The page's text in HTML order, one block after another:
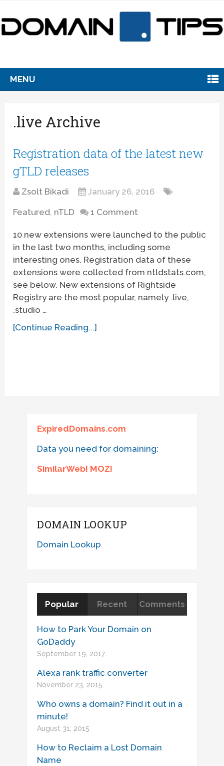
MENU
.live Archive
Registration data of the latest new
gTLD releases
Zsolt Bikadi January 26, 2016
Featured, nTLD 1 Comment
10 new extensions were launched to the public
in the last two months, including some
interesting ones. Registration data of these
extensions were collected from ntldstats.com,
see below. New extensions of Rightside
Registry are the most popular, namely .live,
.studio …
[Continue Reading...]
ExpiredDomains.com
Data you need for domaining:
SimilarWeb! MOZ!
DOMAIN LOOKUP
Domain Lookup
Popular Recent Comments
How to Park Your Domain on
GoDaddy
September 19, 2017
Alexa rank traffic converter
November 23, 2015
Who owns a domain? Find it out in a
minute!
August 31, 2015
How to Reclaim a Lost Domain
Name